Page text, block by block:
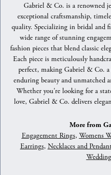
Gabriel & Co. is a renowned
exceptional craftsmanship,
quality. Specializing in bridal and
wide range of stunning
fashion pieces that blend classic
Each piece is meticulously
perfect, making Gabriel & Co.
enduring beauty and unmatched
Whether you're looking for a
love, Gabriel & Co. delivers
More from
Engagement Rings, Womens
Earrings, Necklaces and